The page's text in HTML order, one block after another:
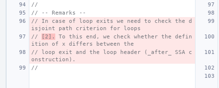
//
// -- Remarks --
// In case of loop exits we need to check the d
isjoint path criterion for loops
//
[2].
To this end, we check whether the defin
ition of x differs between the
// loop exit and the loop header (_after_ SSA c
onstruction).
//